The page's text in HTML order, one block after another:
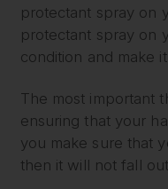
protectant spray on
protectant spray on
condition and make
The most important
ensuring that your
you make sure that
then it will not fall